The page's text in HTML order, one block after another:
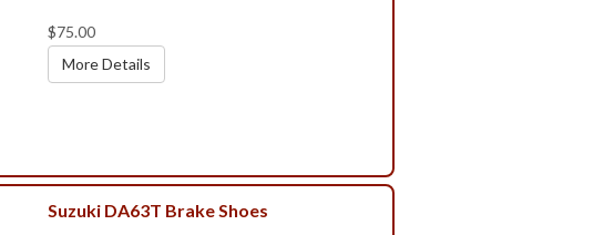
$75.00
More Details
Suzuki DA63T Brake Shoes